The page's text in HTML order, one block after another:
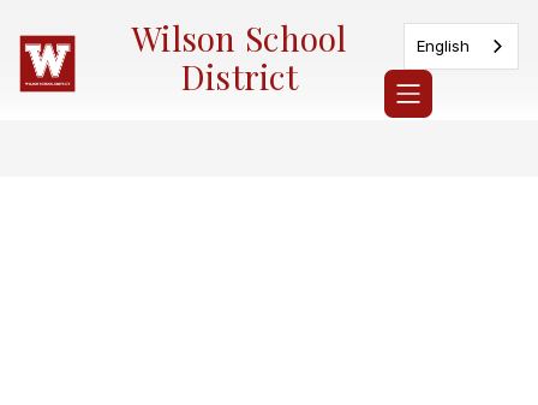
content
Wilson School
District
English